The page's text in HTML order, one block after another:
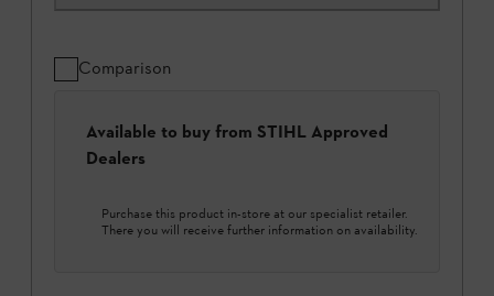
Comparison
Available to buy from STIHL Approved
Dealers
Purchase this product in-store at our specialist retailer.
There you will receive further information on availability.